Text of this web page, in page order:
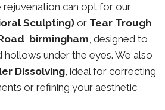
rejuvenation can opt for our
Sculpting) or Tear Trough
birmingham, designed to
hollows under the eyes. We also
Dissolving, ideal for correcting
or refining your aesthetic